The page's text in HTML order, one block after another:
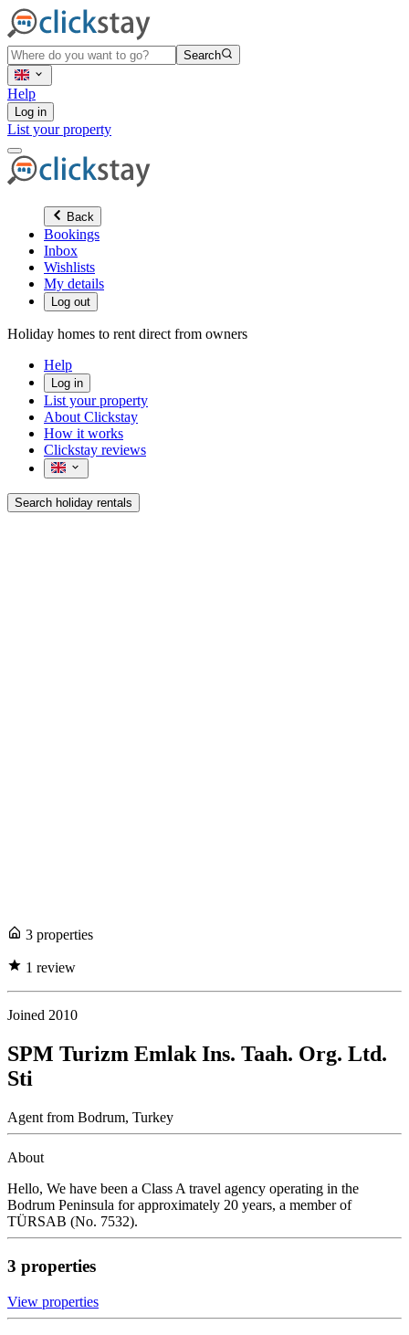
Search
Help
Log in
List your property
Back
Bookings
Inbox
Wishlists
My details
Log out
Holiday homes to rent direct from owners
Help
Log in
List your property
About Clickstay
How it works
Clickstay reviews
Search holiday rentals
3 properties
1 review
Joined 2010
SPM Turizm Emlak Ins. Taah. Org. Ltd.
Sti
Agent from Bodrum, Turkey
About
Hello, We have been a Class A travel agency operating in the
Bodrum Peninsula for approximately 20 years, a member of
TÜRSAB (No. 7532).
3 properties
View properties